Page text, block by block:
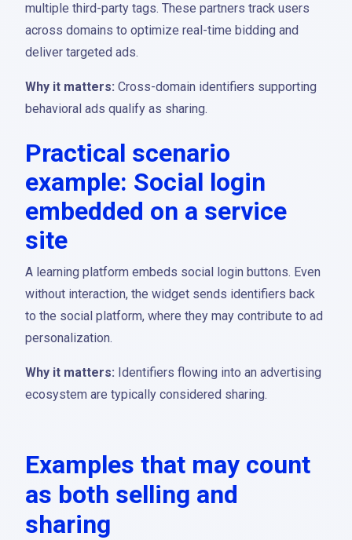
multiple third-party tags. These partners track users
across domains to optimize real-time bidding and
deliver targeted ads.
Why it matters: Cross-domain identifiers supporting
behavioral ads qualify as sharing.
Practical scenario
example: Social login
embedded on a service
site
A learning platform embeds social login buttons. Even
without interaction, the widget sends identifiers back
to the social platform, where they may contribute to ad
personalization.
Why it matters: Identifiers flowing into an advertising
ecosystem are typically considered sharing.
Examples that may count
as both selling and
sharing